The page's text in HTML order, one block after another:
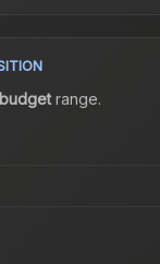
budgetrange.